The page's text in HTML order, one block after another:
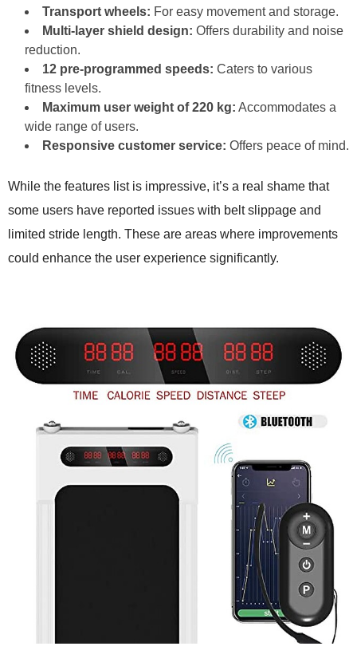
Transport wheels: For easy movement and storage.
Multi-layer shield design: Offers durability and noise
reduction.
12 pre-programmed speeds: Caters to various
fitness levels.
Maximum user weight of 220 kg: Accommodates a
wide range of users.
Responsive customer service: Offers peace of mind.
While the features list is impressive, it’s a real shame that
some users have reported issues with belt slippage and
limited stride length. These are areas where improvements
could enhance the user experience significantly.